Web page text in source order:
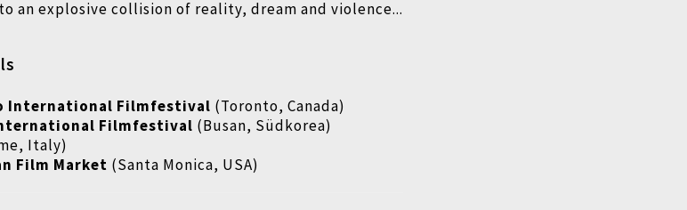
an explosive collision of reality, dream and violence...
International Filmfestival (Toronto, Canada)
Filmfestival (Busan, Südkorea)
Italy)
Film Market (Santa Monica, USA)